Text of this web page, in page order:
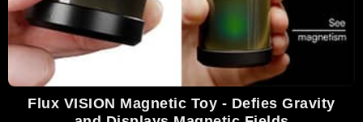
Flux VISION Magnetic Toy - Defies Gravity